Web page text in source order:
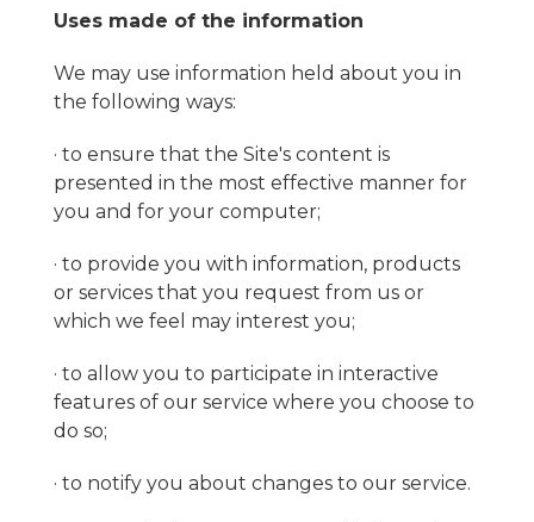
Uses made of the information
We may use information held about you in
the following ways:
· to ensure that the Site's content is
presented in the most effective manner for
you and for your computer;
· to provide you with information, products
or services that you request from us or
which we feel may interest you;
· to allow you to participate in interactive
features of our service where you choose to
do so;
· to notify you about changes to our service.